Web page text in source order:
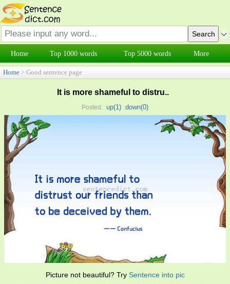
Home Top 1000 words Top 5000 words More
Home > Good sentence page
It is more shameful to distru..
Posted: up(1) down(0)
Picture not beautiful? Try Sentence into pic